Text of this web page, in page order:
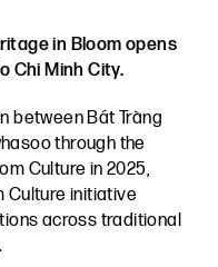
in Bloom opens
Chi Minh City.
between Bát Tràng
through the
Culture in 2025,
Culture initiative
across traditional